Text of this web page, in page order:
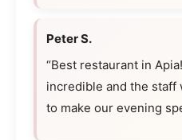
Peter S.
“Best restaurant in
incredible and the staff
to make our evening